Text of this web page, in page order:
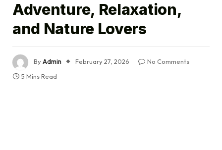
Adventure, Relaxation,
and Nature Lovers
ByAdmin February 27, 2026
No Comments
5 Mins Read